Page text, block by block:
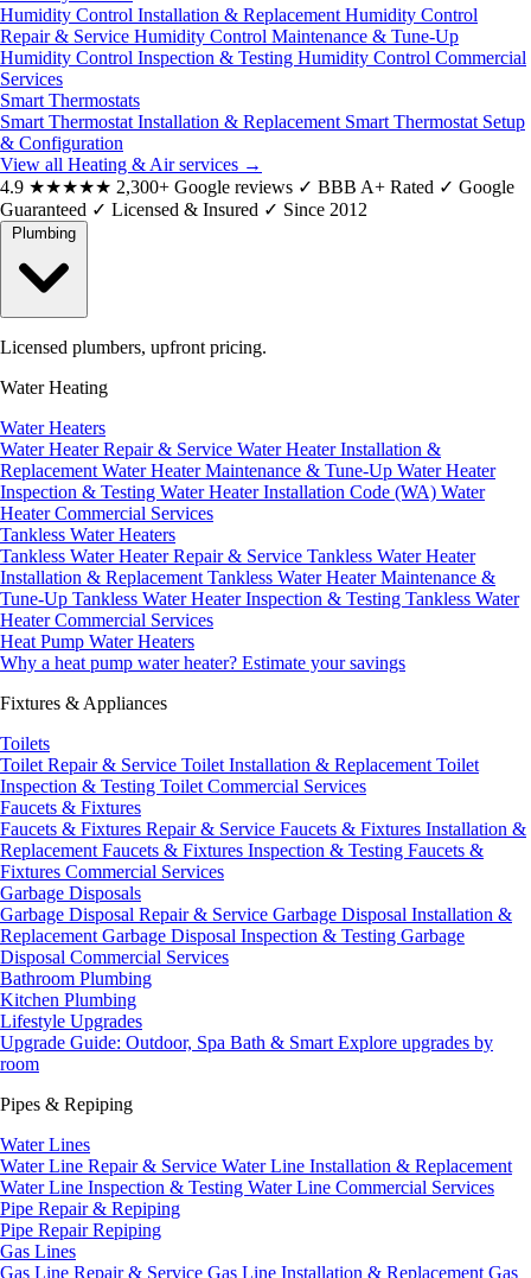
Humidity Control Installation & Replacement Humidity Control
Repair & Service Humidity Control Maintenance & Tune-Up
Humidity Control Inspection & Testing Humidity Control Commercial
Services
Smart Thermostats
Smart Thermostat Installation & Replacement Smart Thermostat Setup
& Configuration
View all Heating & Air services →
4.9 ★★★★★ 2,300+ Google reviews ✓ BBB A+ Rated ✓ Google
Guaranteed ✓ Licensed & Insured ✓ Since 2012
Licensed plumbers, upfront pricing.
Water Heating
Water Heaters
Water Heater Repair & Service Water Heater Installation &
Replacement Water Heater Maintenance & Tune-Up Water Heater
Inspection & Testing Water Heater Installation Code (WA) Water
Heater Commercial Services
Tankless Water Heaters
Tankless Water Heater Repair & Service Tankless Water Heater
Installation & Replacement Tankless Water Heater Maintenance &
Tune-Up Tankless Water Heater Inspection & Testing Tankless Water
Heater Commercial Services
Heat Pump Water Heaters
Why a heat pump water heater? Estimate your savings
Fixtures & Appliances
Toilets
Toilet Repair & Service Toilet Installation & Replacement Toilet
Inspection & Testing Toilet Commercial Services
Faucets & Fixtures
Faucets & Fixtures Repair & Service Faucets & Fixtures Installation &
Replacement Faucets & Fixtures Inspection & Testing Faucets &
Fixtures Commercial Services
Garbage Disposals
Garbage Disposal Repair & Service Garbage Disposal Installation &
Replacement Garbage Disposal Inspection & Testing Garbage
Disposal Commercial Services
Bathroom Plumbing
Kitchen Plumbing
Lifestyle Upgrades
Upgrade Guide: Outdoor, Spa Bath & Smart Explore upgrades by
room
Pipes & Repiping
Water Lines
Water Line Repair & Service Water Line Installation & Replacement
Water Line Inspection & Testing Water Line Commercial Services
Pipe Repair & Repiping
Pipe RepairRepiping
Gas Lines
Gas Line Repair & Service Gas Line Installation & Replacement Gas